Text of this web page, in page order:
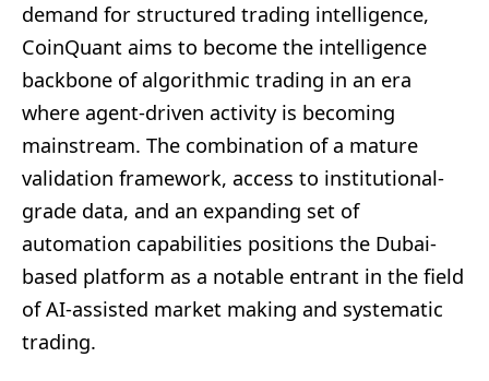
demand for structured trading intelligence,
CoinQuant aims to become the intelligence
backbone of algorithmic trading in an era
where agent-driven activity is becoming
mainstream. The combination of a mature
validation framework, access to institutional-
grade data, and an expanding set of
automation capabilities positions the Dubai-
based platform as a notable entrant in the field
of AI-assisted market making and systematic
trading.